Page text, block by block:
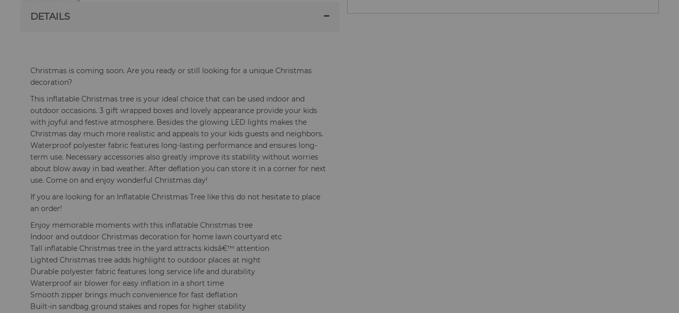
DETAILS
Christmas is coming soon. Are you ready or still looking for a unique Christmas
decoration?
This inflatable Christmas tree is your ideal choice that can be used indoor and
outdoor occasions. 3 gift wrapped boxes and lovely appearance provide your kids
with joyful and festive atmosphere. Besides the glowing LED lights makes the
Christmas day much more realistic and appeals to your kids guests and neighbors.
Waterproof polyester fabric features long-lasting performance and ensures long-
term use. Necessary accessories also greatly improve its stability without worries
about blow away in bad weather. After deflation you can store it in a corner for next
use. Come on and enjoy wonderful Christmas day!
If you are looking for an Inflatable Christmas Tree like this do not hesitate to place
an order!
Enjoy memorable moments with this inflatable Christmas tree
Indoor and outdoor Christmas decoration for home lawn courtyard etc
Tall inflatable Christmas tree in the yard attracts kidsâ€™ attention
Lighted Christmas tree adds highlight to outdoor places at night
Durable polyester fabric features long service life and durability
Waterproof air blower for easy inflation in a short time
Smooth zipper brings much convenience for fast deflation
Built-in sandbag ground stakes and ropes for higher stability